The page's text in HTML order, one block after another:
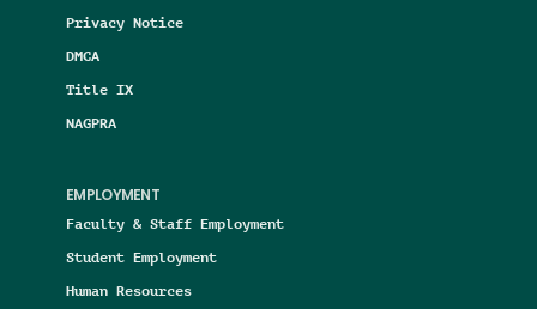
Privacy Notice
DMCA
Title IX
NAGPRA
EMPLOYMENT
Faculty & Staff Employment
Student Employment
Human Resources